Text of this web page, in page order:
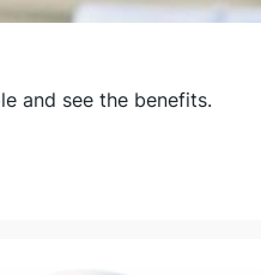
and see the benefits.